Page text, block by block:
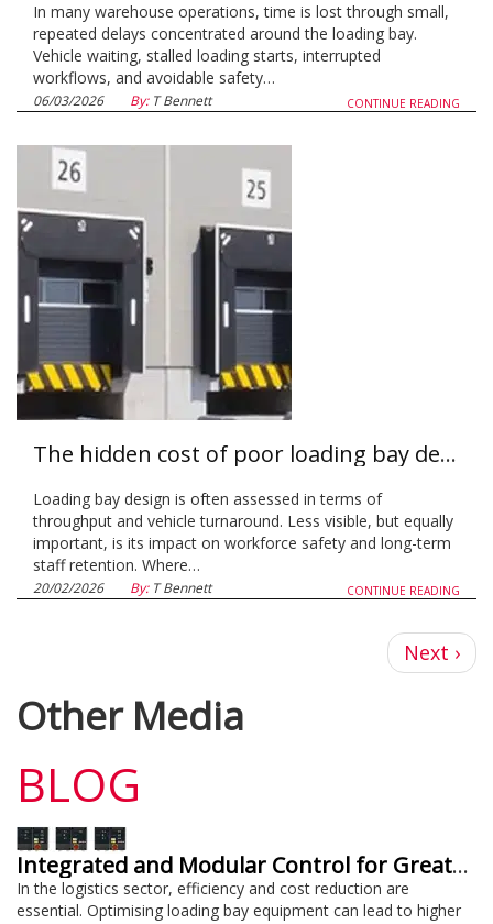
In many warehouse operations, time is lost through small,
repeated delays concentrated around the loading bay.
Vehicle waiting, stalled loading starts, interrupted
workflows, and avoidable safety…
CONTINUE READING
06/03/2026 By:T Bennett
The hidden cost of poor loading bay design on workforce safety and retention
Loading bay design is often assessed in terms of
throughput and vehicle turnaround. Less visible, but equally
important, is its impact on workforce safety and long-term
staff retention. Where…
CONTINUE READING
20/02/2026 By:T Bennett
Next
page
Next ›
Other Media
BLOG
Integrated and Modular Control for Greater Efficiency and Cost Savings
In the logistics sector, efficiency and cost reduction are
essential. Optimising loading bay equipment can lead to higher